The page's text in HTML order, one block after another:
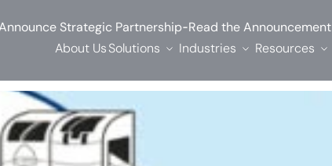
Strategic Partnership-Read the Announcement
About UsSolutions Industries Resources